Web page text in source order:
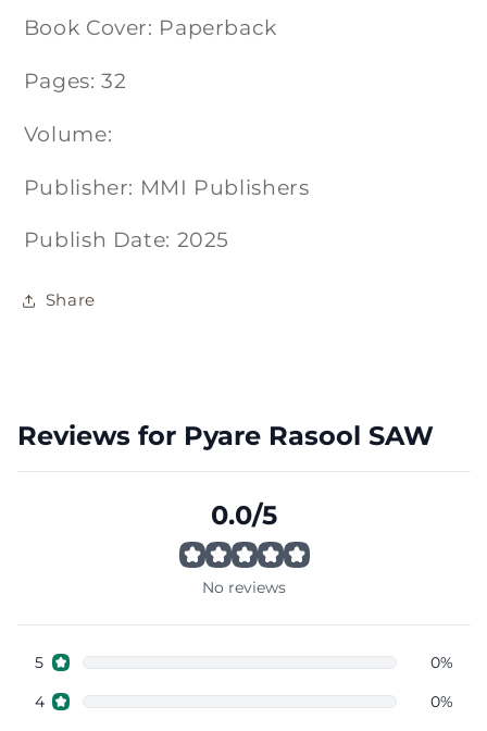
Book Cover: Paperback
Pages: 32
Volume:
Publisher: MMI Publishers
Publish Date: 2025
Share